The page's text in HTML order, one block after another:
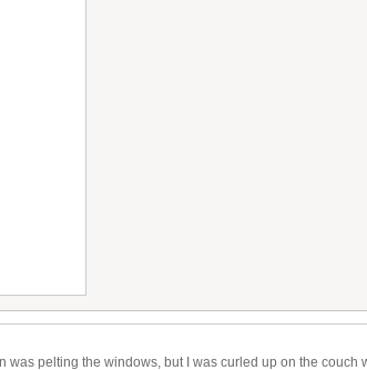
pelting the windows, but I was curled up on the couch